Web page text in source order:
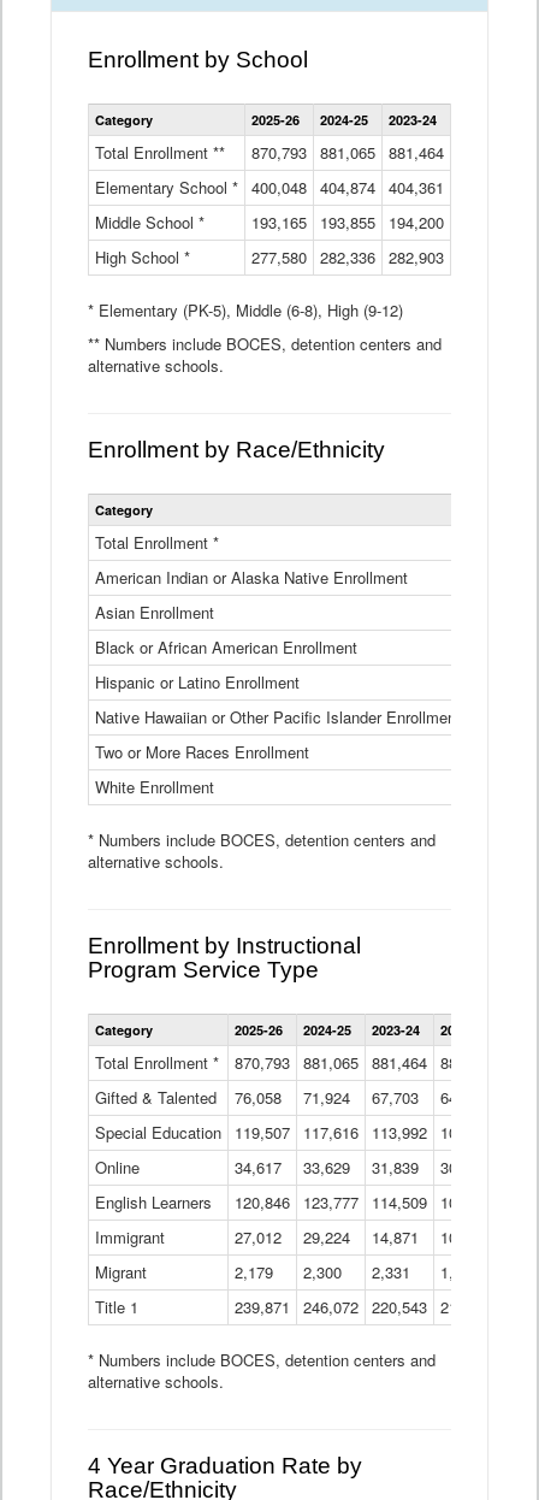
Enrollment by School
Enrollment
by
Data
Table
Category 2025-26 2024-25 2023-24
Total Enrollment ** 870,793 881,065 881,464
Elementary School * 400,048 404,874 404,361
Middle School *
193,165 193,855 194,200
High School *
277,580 282,336 282,903
* Elementary (PK-5), Middle (6-8), High (9-12)
** Numbers include BOCES, detention centers and
alternative schools.
Enrollment by Race/Ethnicity
Statewide
Ethnicity
Table
Category
Total Enrollment *
American Indian or Alaska Native Enrollment
Asian Enrollment
Black or African American Enrollment
Hispanic or Latino Enrollment
Native Hawaiian or Other Pacific Islander Enrollment
Two or More Races Enrollment
White Enrollment
* Numbers include BOCES, detention centers and
alternative schools.
Enrollment by Instructional
Program Service Type
Enrollment
by
Program
Data
Table
Category 2025-26 2024-25 2023-24 2022-23
Total Enrollment * 870,793 881,065 881,464 882,933
Gifted & Talented
76,058 71,924 67,703 64,599
Special Education
119,507 117,616 113,992 109,623
Online
34,617 33,629 31,839 30,799
English Learners
120,846 123,777 114,509 109,809
Immigrant
27,012 29,224 14,871 10,925
Migrant
2,179 2,300 2,331 1,201
Title 1
239,871 246,072 220,543 213,267
* Numbers include BOCES, detention centers and
alternative schools.
4 Year Graduation Rate by
Race/Ethnicity